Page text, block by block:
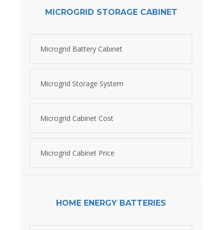
MICROGRID STORAGE CABINET
Microgrid Battery Cabinet
Microgrid Storage System
Microgrid Cabinet Cost
Microgrid Cabinet Price
HOME ENERGY BATTERIES